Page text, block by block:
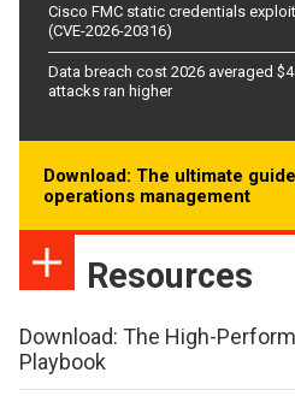
Cisco FMC static credentials
(CVE-2026-20316)
Data breach cost 2026 averaged
attacks ran higher
Download: The ultimate
operations management
Resources
Download: The High-
Playbook